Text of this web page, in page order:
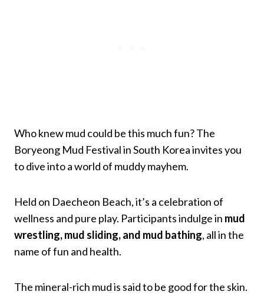
Who knew mud could be this much fun? The
Boryeong Mud Festival in South Korea invites you
to dive into a world of muddy mayhem.
Held on Daecheon Beach, it’s a celebration of
wellness and pure play. Participants indulge in mud
wrestling, mud sliding, and mud bathing, all in the
name of fun and health.
The mineral-rich mud is said to be good for the skin.